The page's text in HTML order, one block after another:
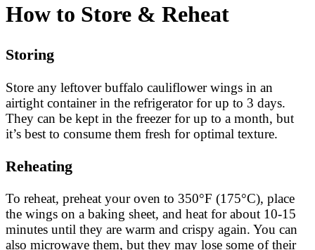
How to Store & Reheat
Storing
Store any leftover buffalo cauliflower wings in an
airtight container in the refrigerator for up to 3 days.
They can be kept in the freezer for up to a month, but
it’s best to consume them fresh for optimal texture.
Reheating
To reheat, preheat your oven to 350°F (175°C), place
the wings on a baking sheet, and heat for about 10-15
minutes until they are warm and crispy again. You can
also microwave them, but they may lose some of their